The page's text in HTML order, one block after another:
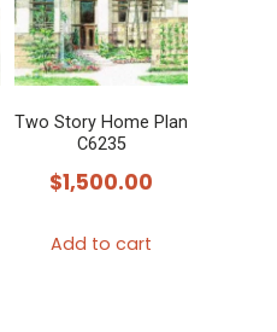
Two Story Home Plan
C6235
$1,500.00
Add to cart